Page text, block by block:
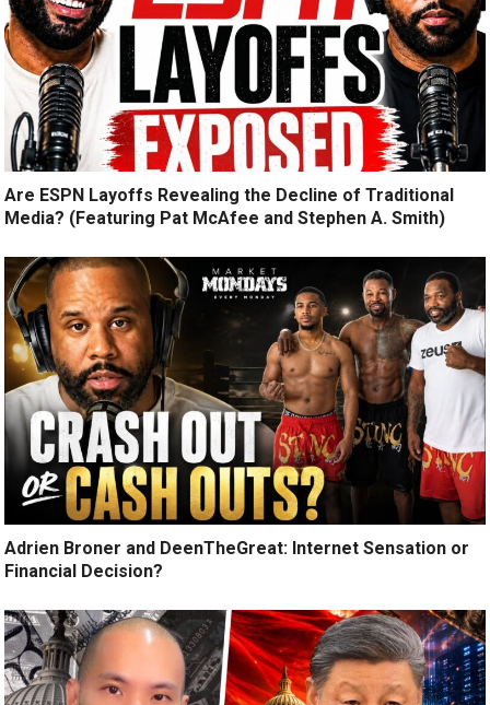
Are ESPN Layoffs Revealing the Decline of Traditional
Media? (Featuring Pat McAfee and Stephen A. Smith)
Adrien Broner and DeenTheGreat: Internet Sensation or
Financial Decision?